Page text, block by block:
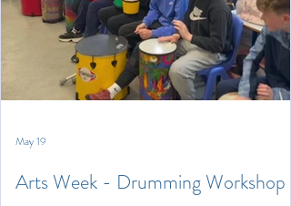
Arts Week - Drumming Workshop
May 19